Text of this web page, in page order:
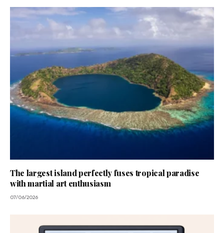
The largest island perfectly fuses tropical paradise
with martial art enthusiasm
07/06/2026